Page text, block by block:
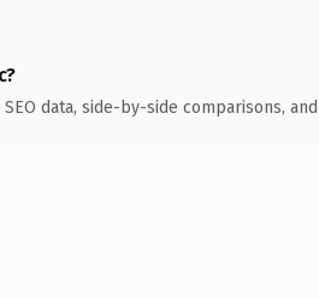
data, side-by-side comparisons,